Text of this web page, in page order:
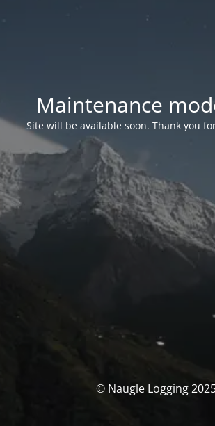
Maintenance
Site will be available soon. Thank you
© Naugle Logging